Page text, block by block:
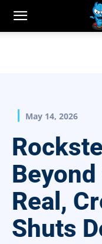
May 14, 2026
Real,
Shuts